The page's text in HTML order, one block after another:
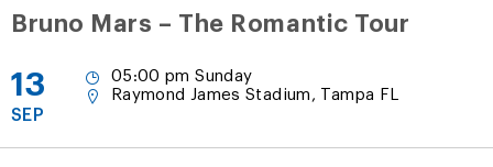
Bruno Mars – The Romantic Tour
13
SEP
05:00 pm Sunday
Raymond James Stadium, Tampa FL